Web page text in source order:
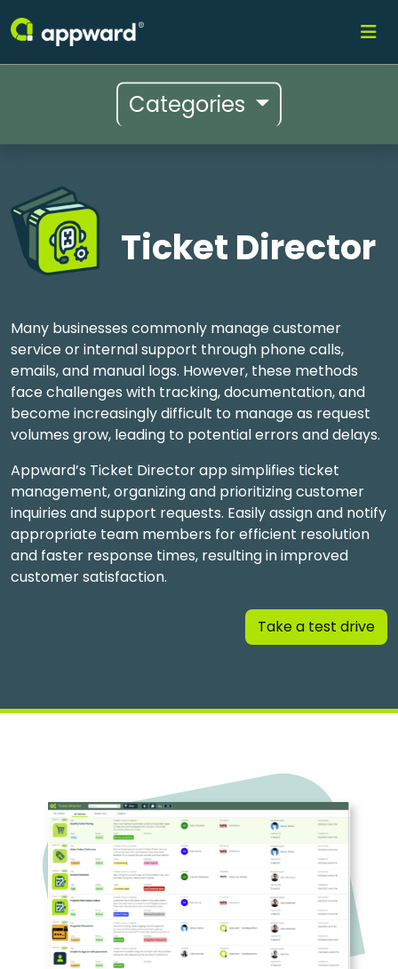
Categories
Ticket Director
Many businesses commonly manage customer
service or internal support through phone calls,
emails, and manual logs. However, these methods
face challenges with tracking, documentation, and
become increasingly difficult to manage as request
volumes grow, leading to potential errors and delays.
Appward’s Ticket Director app simplifies ticket
management, organizing and prioritizing customer
inquiries and support requests. Easily assign and notify
appropriate team members for efficient resolution
and faster response times, resulting in improved
customer satisfaction.
Take a test drive